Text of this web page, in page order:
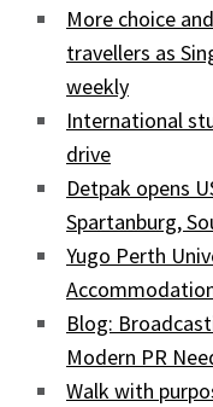
More choice
travellers as
weekly
International
drive
Detpak opens
Spartanburg,
Yugo Perth
Blog:
Modern PR
Walk with